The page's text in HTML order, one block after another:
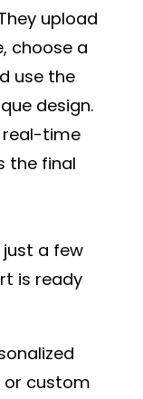
upload
choose a
use the
design.
real-time
the final
just a few
is ready
or custom